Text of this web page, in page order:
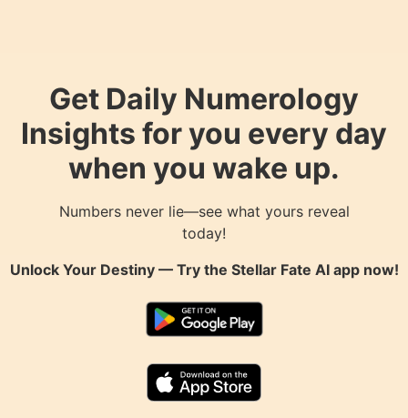
Get Daily Numerology
Insights for you every day
when you wake up.
Numbers never lie—see what yours reveal
today!
Unlock Your Destiny — Try the Stellar Fate AIapp now!